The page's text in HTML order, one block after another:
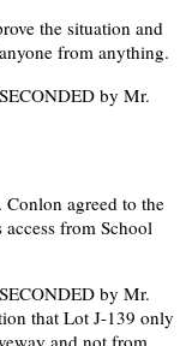
the situation and
from anything.
by Mr.
agreed to the
from School
by Mr.
that Lot J-139 only